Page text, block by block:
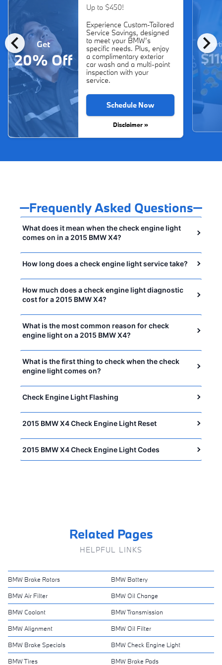
chevron_left chevron_right
Get
20% Off
Up to $450!
Experience Custom-Tailored
Service Savings, designed
to meet your BMW’s
specific needs. Plus, enjoy
a complimentary exterior
car wash and a multi-point
inspection with your
service.
Schedule Now
Disclaimer »
Frequently Asked Questions
What does it mean when the check engine light
comes on in a 2015 BMW X4?
How long does a check engine light service take?
How much does a check engine light diagnostic
cost for a 2015 BMW X4?
What is the most common reason for check
engine light on a 2015 BMW X4?
What is the first thing to check when the check
engine light comes on?
Check Engine Light Flashing
2015 BMW X4 Check Engine Light Reset
2015 BMW X4 Check Engine Light Codes
Related Pages
HELPFUL LINKS
BMW Brake Rotors BMW Battery
BMW Air Filter BMW Oil Change
BMW Coolant BMW Transmission
BMW Alignment BMW Oil Filter
BMW Brake Specials BMW Check Engine Light
BMW Tires BMW Brake Pads